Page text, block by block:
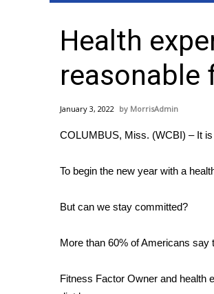
MidMorning with WCBI
Sunrise & Midday Guests
WCBI Sunrise Saturday
2026 High School Football Tour
College Sports
Weather
Latest Forecast
Severe Weather Center
WCBI Weather Radios
Health
reasonable
January 3, 2022 MorrisAdmin
COLUMBUS, Miss. (WCBI) – It
To begin the new year with a
But can we stay committed?
More than 60% of Americans say
Fitness Factor Owner and health